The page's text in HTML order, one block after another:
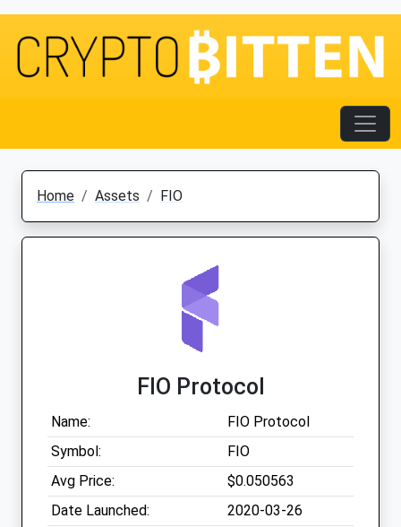
Home Assets FIO
FIO Protocol
Name:
FIO Protocol
Symbol:
FIO
Avg Price:
$0.050563
Date Launched:
2020-03-26